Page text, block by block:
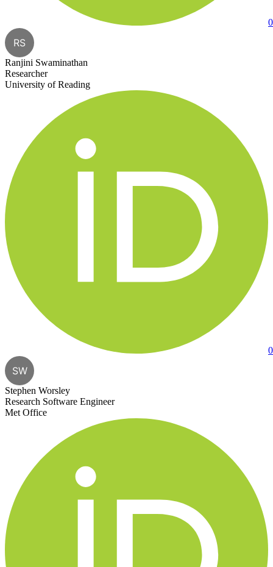
RS
Ranjini Swaminathan
Researcher
University of Reading
SW
Stephen Worsley
Research Software Engineer
Met Office